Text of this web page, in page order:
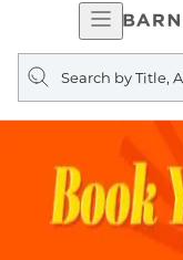
Open
Search
query